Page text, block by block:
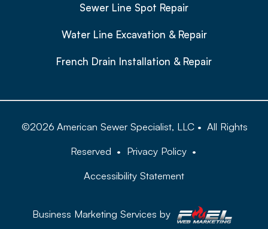
Sewer Line Spot Repair
Water Line Excavation & Repair
French Drain Installation & Repair
©2026 American Sewer Specialist, LLC • All Rights
Reserved • Privacy Policy •
Accessibility Statement
Business Marketing Services by